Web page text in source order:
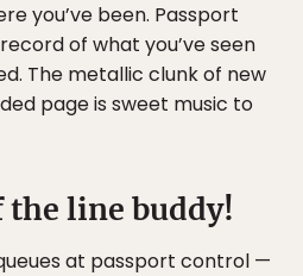
you’ve been. Passport
of what you’ve seen
The metallic clunk of new
page is sweet music to
the line buddy!
at passport control —